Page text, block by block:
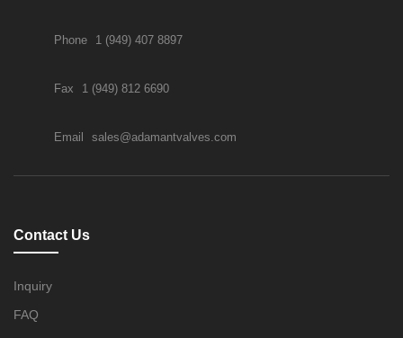
Phone 1 (949) 407 8897
Fax 1 (949) 812 6690
Email sales@adamantvalves.com
Contact Us
Inquiry
FAQ